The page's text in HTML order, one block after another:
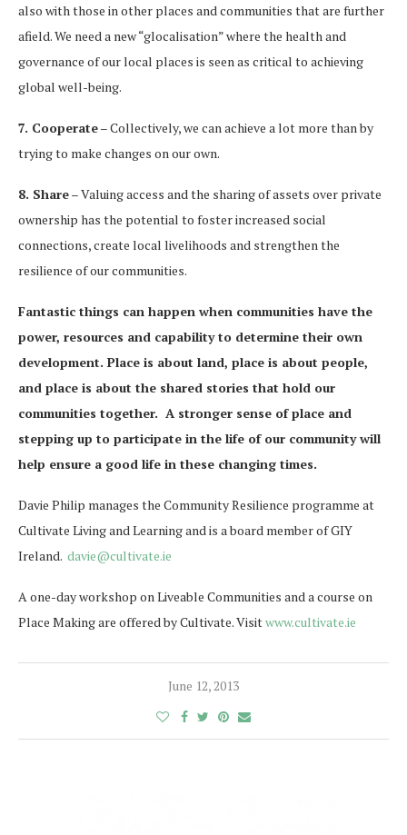
also with those in other places and communities that are further
afield. We need a new “glocalisation” where the health and
governance of our local places is seen as critical to achieving
global well-being.
7. Cooperate– Collectively, we can achieve a lot more than by
trying to make changes on our own.
8. Share– Valuing access and the sharing of assets over private
ownership has the potential to foster increased social
connections, create local livelihoods and strengthen the
resilience of our communities.
Fantastic things can happen when communities have the
power, resources and capability to determine their own
development. Place is about land, place is about people,
and place is about the shared stories that hold our
communities together. A stronger sense of place and
stepping up to participate in the life of our community will
help ensure a good life in these changing times.
Davie Philip manages the Community Resilience programme at
Cultivate Living and Learning and is a board member of GIY
Ireland. davie@cultivate.ie
A one-day workshop on Liveable Communities and a course on
Place Making are offered by Cultivate. Visitwww.cultivate.ie
June 12, 2013